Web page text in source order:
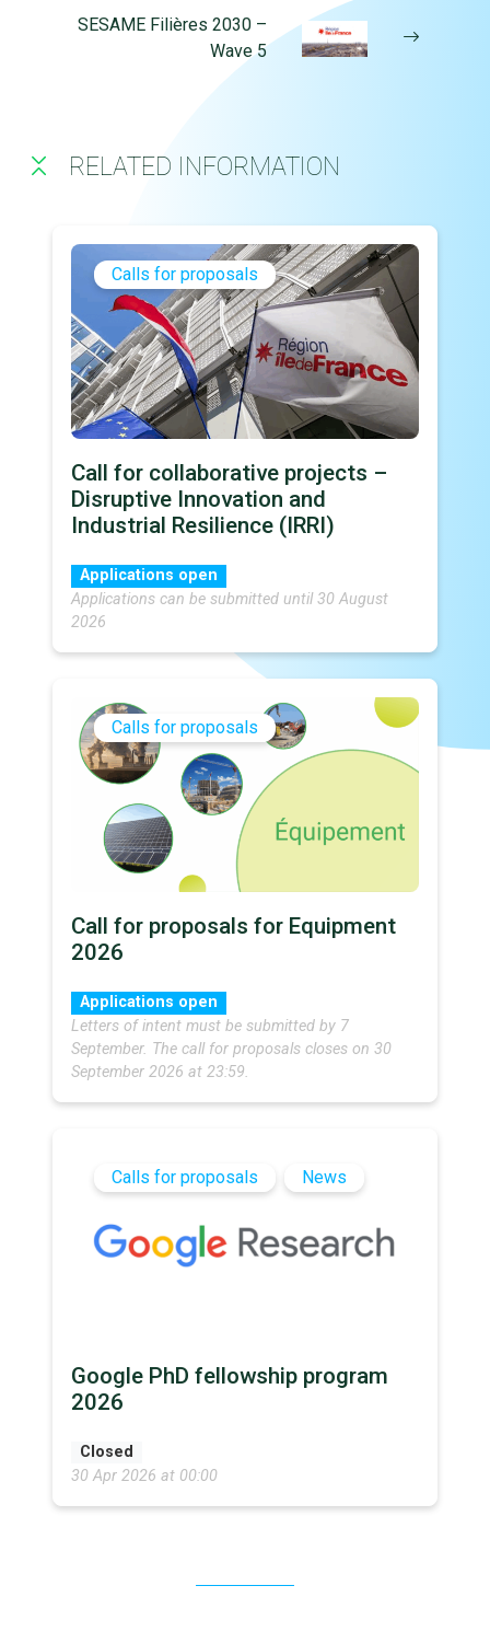
SESAME Filières 2030 –
Wave 5
RELATED INFORMATION
Calls for proposals
Call for collaborative projects –
Disruptive Innovation and
Industrial Resilience (IRRI)
Applications open
Applications can be submitted until 30 August
2026
Calls for proposals
Call for proposals for Equipment
2026
Applications open
Letters of intent must be submitted by 7
September. The call for proposals closes on 30
September 2026 at 23:59.
Calls for proposals News
Google PhD fellowship program
2026
Closed
30 Apr 2026 at 00:00